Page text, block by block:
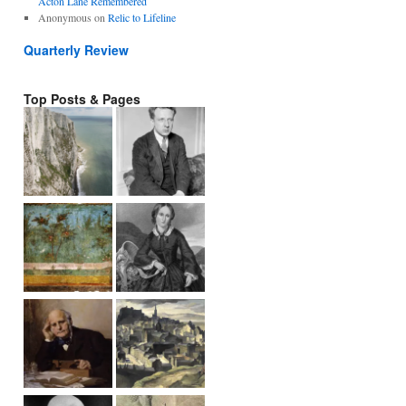
Anonymous on Relic to Lifeline
Quarterly Review
Top Posts & Pages